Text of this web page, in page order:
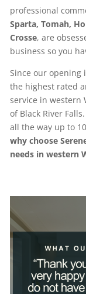
professional
Sparta, Tomah,
Crosse, are
business so you
Since our opening
the highest rated
service in western
of Black River
all the way up to
why choose
needs in western